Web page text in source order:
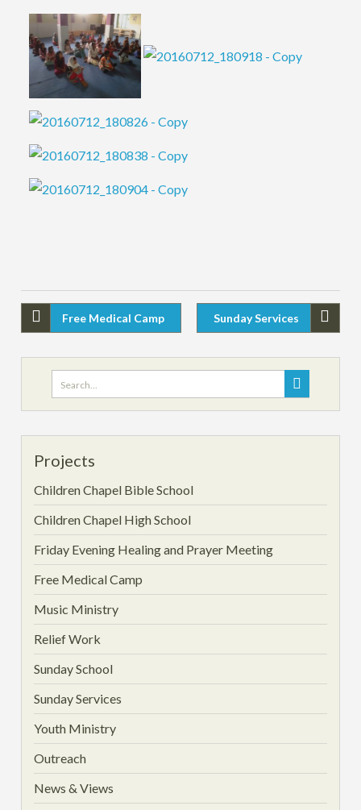
Free Medical Camp Sunday Services
Projects
Children Chapel Bible School
Children Chapel High School
Friday Evening Healing and Prayer Meeting
Free Medical Camp
Music Ministry
Relief Work
Sunday School
Sunday Services
Youth Ministry
Outreach
News & Views